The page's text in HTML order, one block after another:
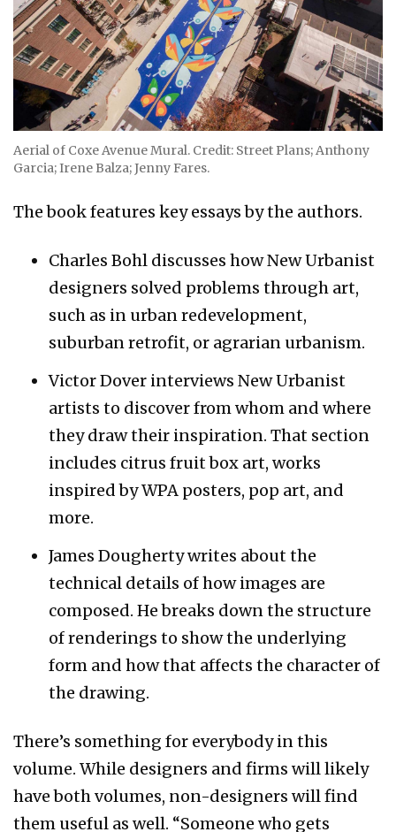
Aerial of Coxe Avenue Mural. Credit: Street Plans; Anthony
Garcia; Irene Balza; Jenny Fares.
The book features key essays by the authors.
Charles Bohl discusses how New Urbanist
designers solved problems through art,
such as in urban redevelopment,
suburban retrofit, or agrarian urbanism.
Victor Dover interviews New Urbanist
artists to discover from whom and where
they draw their inspiration. That section
includes citrus fruit box art, works
inspired by WPA posters, pop art, and
more.
James Dougherty writes about the
technical details of how images are
composed. He breaks down the structure
of renderings to show the underlying
form and how that affects the character of
the drawing.
There’s something for everybody in this
volume. While designers and firms will likely
have both volumes, non-designers will find
them useful as well. “Someone who gets